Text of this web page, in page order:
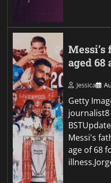
aged
Jessica
Getty
journalist8
Messi's
age of 68